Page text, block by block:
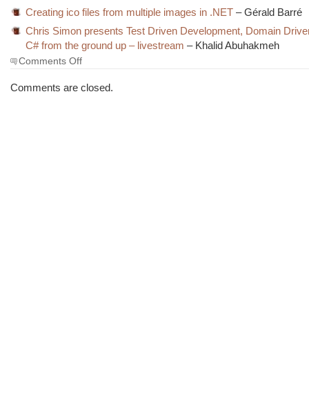
Creating ico files from multiple images in .NET – Gérald Barré
Chris Simon presents Test Driven Development, Domain
C# from the ground up – livestream – Khalid Abuhakmeh
Comments Offon
Morning
Comments are closed.